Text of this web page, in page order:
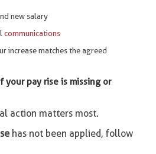
new salary
communications
increase matches the agreed
your pay rise is missing or
action matters most.
has not been applied, follow